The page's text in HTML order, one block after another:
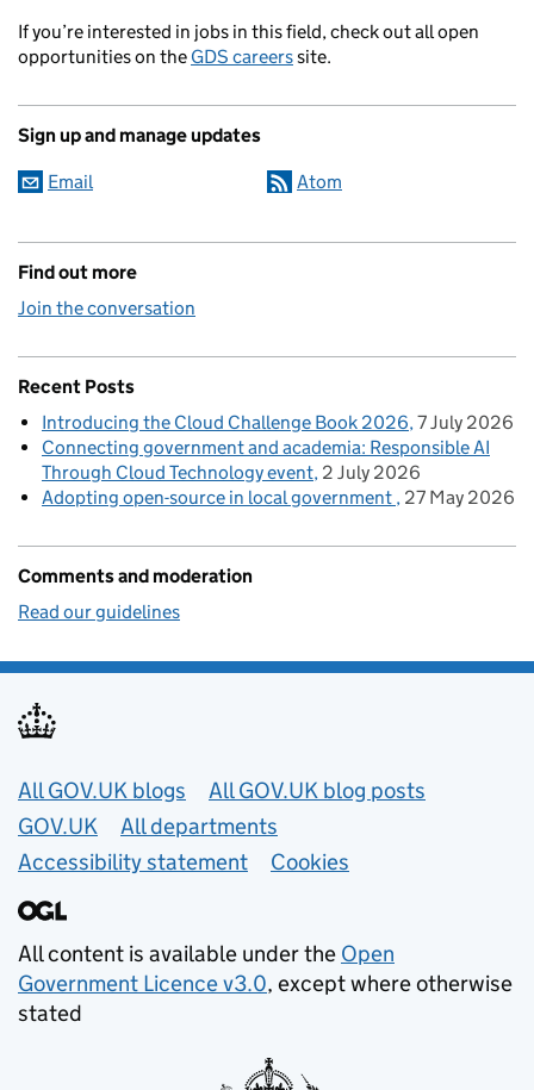
If you’re interested in jobs in this field, check out all open
opportunities on the GDS careerssite.
Sign up and manage updates
Email Atom
Find out more
Join the conversation
Recent Posts
Introducing the Cloud Challenge Book 2026 7 July 2026
Connecting government and academia: Responsible AI
Through Cloud Technology event 2 July 2026
Adopting open-source in local government 27 May 2026
Comments and moderation
Read our guidelines
Useful links
All GOV.UK blogs
All GOV.UK blog posts
GOV.UK
All departments
Accessibility statement
Cookies
All content is available under the Open
Government Licence v3.0, except where otherwise
stated